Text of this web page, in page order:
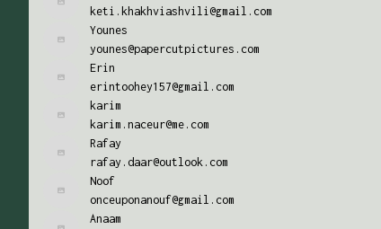
keti.khakhviashvili@gmail.com
Younes
younes@papercutpictures.com
Erin
erintoohey157@gmail.com
karim
karim.naceur@me.com
Rafay
rafay.daar@outlook.com
Noof
onceuponanouf@gmail.com
Anaam